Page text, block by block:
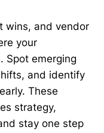
wins, and vendor
your
Spot emerging
and identify
These
strategy,
stay one step